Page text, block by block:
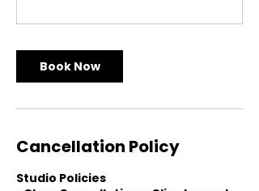
Book Now
Cancellation Policy
Studio Policies